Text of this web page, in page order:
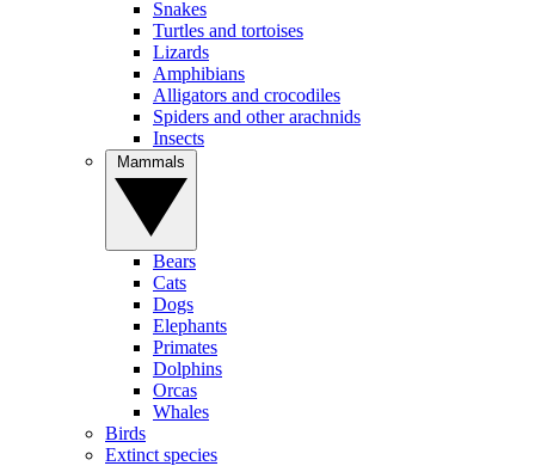
Snakes
Turtles and tortoises
Lizards
Amphibians
Alligators and crocodiles
Spiders and other arachnids
Insects
Bears
Cats
Dogs
Elephants
Primates
Dolphins
Orcas
Whales
Birds
Extinct species